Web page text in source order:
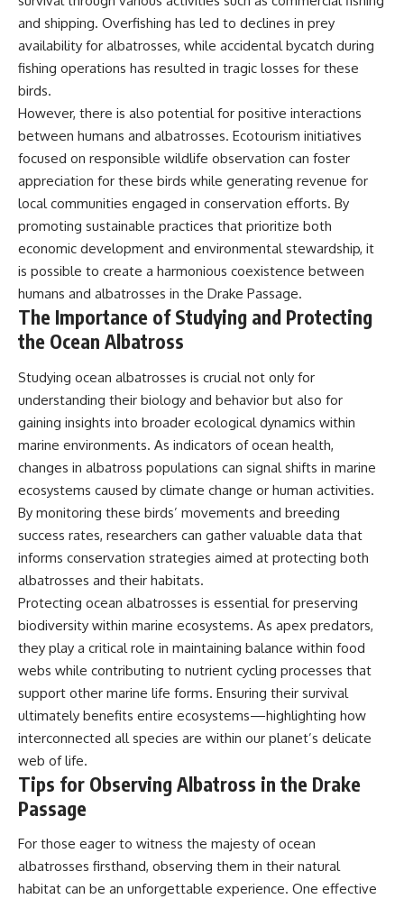
and shipping. Overfishing has led to declines in prey
availability for albatrosses, while accidental bycatch during
fishing operations has resulted in tragic losses for these
birds.
However, there is also potential for positive interactions
between humans and albatrosses. Ecotourism initiatives
focused on responsible wildlife observation can foster
appreciation for these birds while generating revenue for
local communities engaged in conservation efforts. By
promoting sustainable practices that prioritize both
economic development and environmental stewardship, it
is possible to create a harmonious coexistence between
humans and albatrosses in the Drake Passage.
The Importance of Studying and Protecting
the Ocean Albatross
Studying ocean albatrosses is crucial not only for
understanding their biology and behavior but also for
gaining insights into broader ecological dynamics within
marine environments. As indicators of ocean health,
changes in albatross populations can signal shifts in marine
ecosystems caused by climate change or human activities.
By monitoring these birds’ movements and breeding
success rates, researchers can gather valuable data that
informs conservation strategies aimed at protecting both
albatrosses and their habitats.
Protecting ocean albatrosses is essential for preserving
biodiversity within marine ecosystems. As apex predators,
they play a critical role in maintaining balance within food
webs while contributing to nutrient cycling processes that
support other marine life forms. Ensuring their survival
ultimately benefits entire ecosystems—highlighting how
interconnected all species are within our planet’s delicate
web of life.
Tips for Observing Albatross in the Drake
Passage
For those eager to witness the majesty of ocean
albatrosses firsthand, observing them in their natural
habitat can be an unforgettable experience. One effective